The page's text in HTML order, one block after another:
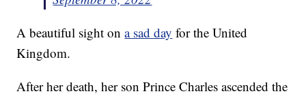
A beautiful sight ona sad day for the United
Kingdom.
After her death, her son Prince Charles ascended the